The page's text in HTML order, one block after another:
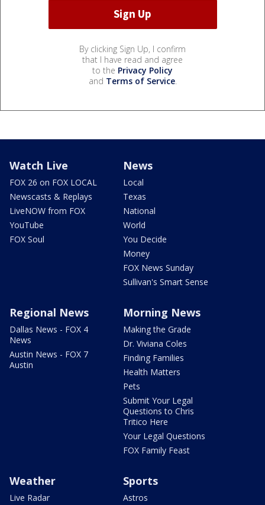
By clicking Sign Up, I confirm
that I have read and agree
to the Privacy Policy
and Terms of Service.
Watch Live
FOX 26 on FOX LOCAL
Newscasts & Replays
LiveNOW from FOX
YouTube
FOX Soul
News
Local
Texas
National
World
You Decide
Money
FOX News Sunday
Sullivan's Smart Sense
Regional News
Dallas News - FOX 4
News
Austin News - FOX 7
Austin
Morning News
Making the Grade
Dr. Viviana Coles
Finding Families
Health Matters
Pets
Submit Your Legal
Questions to Chris
Tritico Here
Your Legal Questions
FOX Family Feast
Weather
Live Radar
Sports
Astros